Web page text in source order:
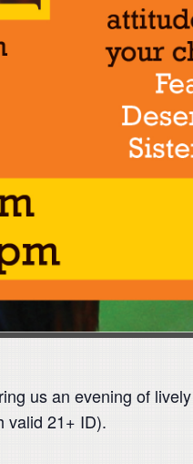
us an evening of
valid 21+ ID).